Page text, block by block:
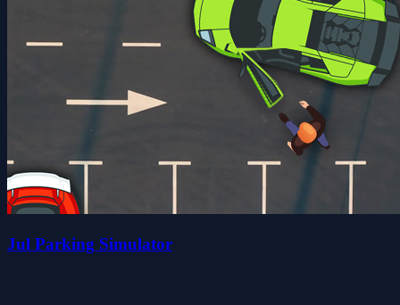
Jul Parking Simulator